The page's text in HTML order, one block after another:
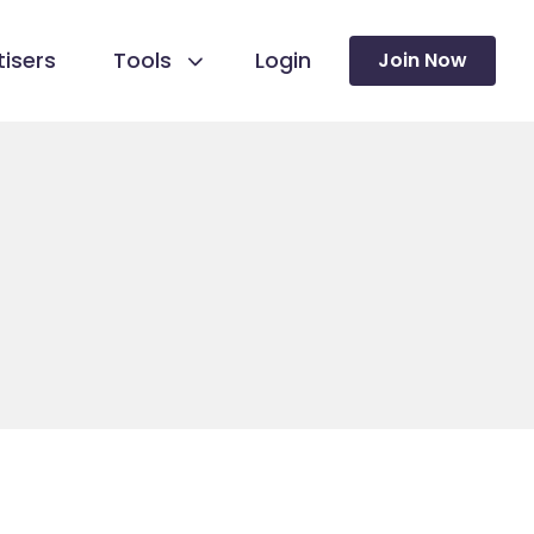
Tools Login Join Now